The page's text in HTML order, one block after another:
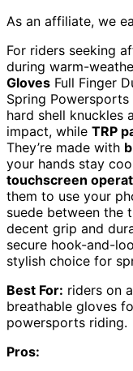
As an affiliate, we
For riders seeking
during warm-
Gloves Full Finger
Spring
hard shell knuckles
impact, while TRP
They’re made with
your hands stay
touchscreen
them to use your
suede between the
decent grip and
secure hook-and-
stylish choice for
Best For: riders on
breathable gloves
powersports riding.
Pros: